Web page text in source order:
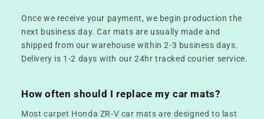
Once we receive your payment, we begin production the
next business day. Car mats are usually made and
shipped from our warehouse within 2-3 business days.
Delivery is 1-2 days with our 24hr tracked courier service.
How often should I replace my car mats?
Most carpet Honda ZR-V car mats are designed to last